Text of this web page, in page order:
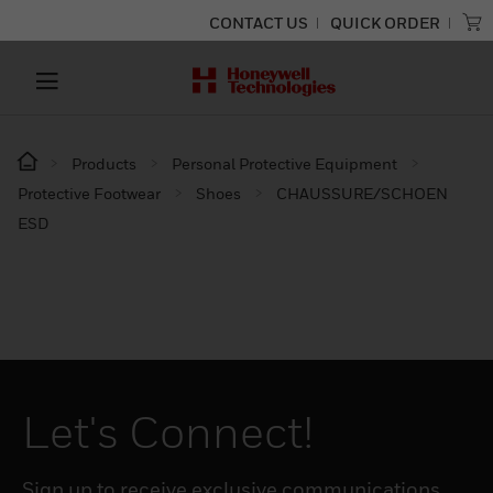
CONTACT US QUICK ORDER
Products
Personal Protective Equipment
Protective Footwear
Shoes
CHAUSSURE/SCHOEN
ESD
Let's Connect!